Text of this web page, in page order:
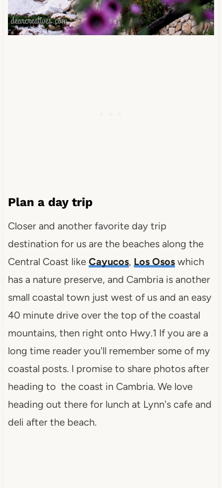
Plan a day trip
Closer and another favorite day trip
destination for us are the beaches along the
Central Coast like Cayucos, Los Ososwhich
has a nature preserve, and Cambria is another
small coastal town just west of us and an easy
40 minute drive over the top of the coastal
mountains, then right onto Hwy.1 If you are a
long time reader you'll remember some of my
coastal posts. I promise to share photos after
heading to the coast in Cambria. We love
heading out there for lunch at Lynn's cafe and
deli after the beach.